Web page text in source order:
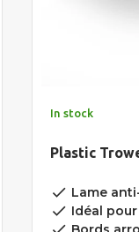
In stock
Plastic
done Lame
done Idéal